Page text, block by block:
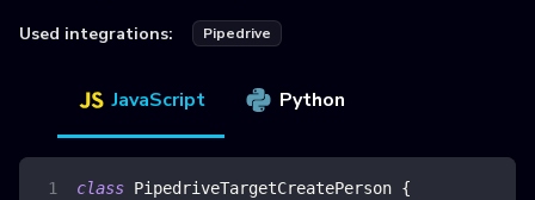
Used integrations: Pipedrive
JavaScript Python
class PipedriveTargetCreatePerson {